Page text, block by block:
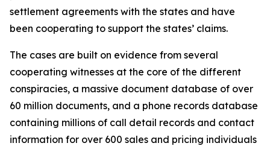
settlement agreements with the states and have
been cooperating to support the states’ claims.
The cases are built on evidence from several
cooperating witnesses at the core of the different
conspiracies, a massive document database of over
60 million documents, and a phone records database
containing millions of call detail records and contact
information for over 600 sales and pricing individuals